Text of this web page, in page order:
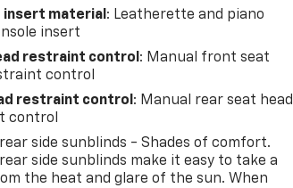
insert material : Leatherette and piano
insert
restraint control : Manual front seat
control
restraint control : Manual rear seat head
control
side sunblinds - Shades of comfort.
side sunblinds make it easy to take a
the heat and glare of the sun. When